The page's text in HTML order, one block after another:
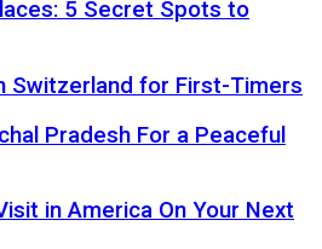
5 Secret Spots to
Switzerland for First-Timers
Pradesh For a Peaceful
in America On Your Next